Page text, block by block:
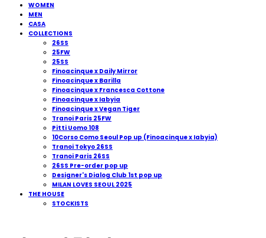
WOMEN
MEN
CASA
COLLECTIONS
26SS
25FW
25SS
Finoacinque x Daily Mirror
Finoacinque x Barilla
Finoacinque x Francesca Cottone
Finoacinque x Iabyia
Finoacinque x Vegan Tiger
Tranoi Paris 25FW
Pitti Uomo 108
10Corso Como Seoul Pop up (Finoacinque x Iabyia)
Tranoi Tokyo 26SS
Tranoi Paris 26SS
26SS Pre-order pop up
Designer's Dialog Club 1st pop up
MILAN LOVES SEOUL 2025
THE HOUSE
STOCKISTS